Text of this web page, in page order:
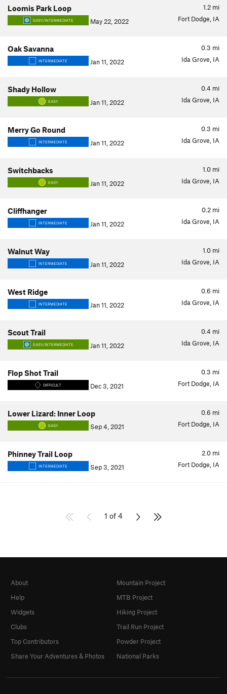
1.2 mi
Loomis Park Loop
EASY/INTERMEDIATE May 22, 2022 Fort Dodge, IA
0.3 mi
Oak Savanna
INTERMEDIATE Jan 11, 2022 Ida Grove, IA
0.4 mi
Shady Hollow
EASY Jan 11, 2022 Ida Grove, IA
0.3 mi
Merry Go Round
INTERMEDIATE Jan 11, 2022 Ida Grove, IA
1.0 mi
Switchbacks
EASY Jan 11, 2022 Ida Grove, IA
0.2 mi
Cliffhanger
INTERMEDIATE Jan 11, 2022 Ida Grove, IA
1.0 mi
Walnut Way
INTERMEDIATE Jan 11, 2022 Ida Grove, IA
0.6 mi
West Ridge
INTERMEDIATE Jan 11, 2022 Ida Grove, IA
0.4 mi
Scout Trail
EASY/INTERMEDIATE Jan 11, 2022 Ida Grove, IA
0.3 mi
Flop Shot Trail
DIFFICULT Dec 3, 2021 Fort Dodge, IA
0.6 mi
Lower Lizard: Inner Loop
EASY Sep 4, 2021 Fort Dodge, IA
2.0 mi
Phinney Trail Loop
INTERMEDIATE Sep 3, 2021 Fort Dodge, IA
1 of 4
About
Help
Widgets
Clubs
Top Contributors
Share Your Adventures & Photos
Mountain Project
MTB Project
Hiking Project
Trail Run Project
Powder Project
National Parks